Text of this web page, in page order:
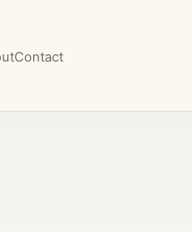
Contact